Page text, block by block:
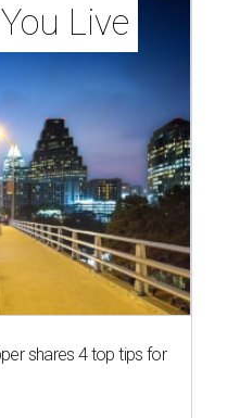
Live
shares 4 top tips for